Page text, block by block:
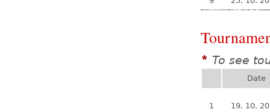
* To see
Date
1
19. 10.